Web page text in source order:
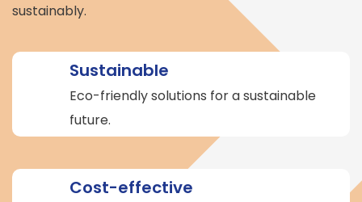
sustainably.
Sustainable
Eco-friendly solutions for a sustainable
future.
Cost-effective